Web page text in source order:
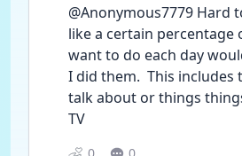
@Anonymous7779 Hard
like a certain percentage
want to do each day
I did them.  This includes
talk about or things
TV